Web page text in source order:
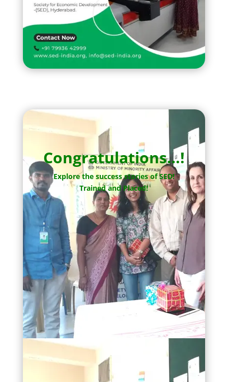
Congratulations…!
Explore the success stories of SED!
Trained and Placed!